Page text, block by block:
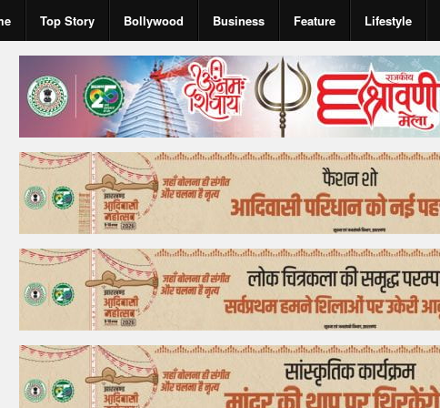
Top Story Bollywood Business Feature Lifestyle